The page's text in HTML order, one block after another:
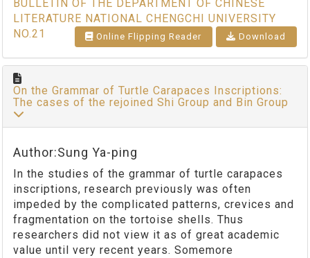
BULLETIN OF THE DEPARTMENT OF CHINESE
LITERATURE NATIONAL CHENGCHI UNIVERSITY
NO.21
Online Flipping Reader Download
On the Grammar of Turtle Carapaces Inscriptions:
The cases of the rejoined Shi Group and Bin Group
Author:Sung Ya-ping
In the studies of the grammar of turtle carapaces
inscriptions, research previously was often
impeded by the complicated patterns, crevices and
fragmentation on the tortoise shells. Thus
researchers did not view it as of great academic
value until very recent years. Somemore